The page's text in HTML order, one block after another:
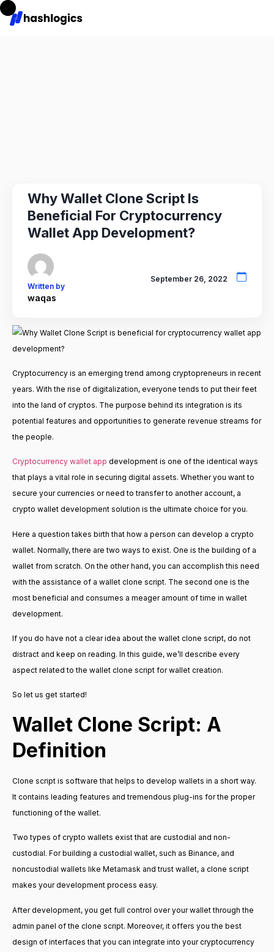
Why Wallet Clone Script Is
Beneficial For Cryptocurrency
Wallet App Development?
Written by
waqas
September 26, 2022
Cryptocurrency is an emerging trend among cryptopreneurs in recent
years. With the rise of digitalization, everyone tends to put their feet
into the land of cryptos. The purpose behind its integration is its
potential features and opportunities to generate revenue streams for
the people.
Cryptocurrency wallet app development is one of the identical ways
that plays a vital role in securing digital assets. Whether you want to
secure your currencies or need to transfer to another account, a
crypto wallet development solution is the ultimate choice for you.
Here a question takes birth that how a person can develop a crypto
wallet. Normally, there are two ways to exist. One is the building of a
wallet from scratch. On the other hand, you can accomplish this need
with the assistance of a wallet clone script. The second one is the
most beneficial and consumes a meager amount of time in wallet
development.
If you do have not a clear idea about the wallet clone script, do not
distract and keep on reading. In this guide, we’ll describe every
aspect related to the wallet clone script for wallet creation.
So let us get started!
Wallet Clone Script: A
Definition
Clone script is software that helps to develop wallets in a short way.
It contains leading features and tremendous plug-ins for the proper
functioning of the wallet.
Two types of crypto wallets exist that are custodial and non-
custodial. For building a custodial wallet, such as Binance, and
noncustodial wallets like Metamask and trust wallet, a clone script
makes your development process easy.
After development, you get full control over your wallet through the
admin panel of the clone script. Moreover, it offers you the best
design of interfaces that you can integrate into your cryptocurrency